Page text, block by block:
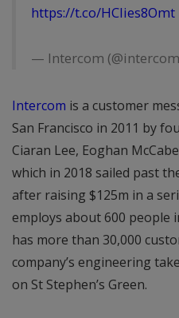
https://t.co/HClies8Omt
— Intercom
Intercom is a customer
San Francisco in 2011 by
Ciaran Lee, Eoghan
which in 2018 sailed past
after raising $125m in a
employs about 600 people
has more than 30,000
company’s engineering
on St Stephen’s Green.